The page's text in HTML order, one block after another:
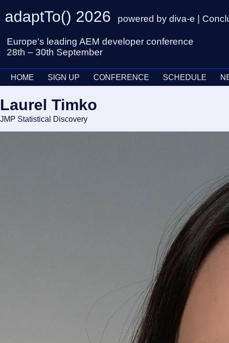
adaptTo() 2026 powered by diva-e |
Europe's leading AEM developer conference
28th – 30th September
HOME SIGN UP CONFERENCE SCHEDULE
Laurel Timko
JMP Statistical Discovery